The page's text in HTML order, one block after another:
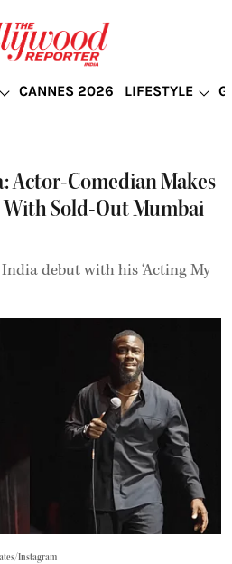
CANNES 2026 LIFESTYLE
Actor-Comedian Makes
Sold-Out Mumbai
debut with his ‘Acting My
Instagram